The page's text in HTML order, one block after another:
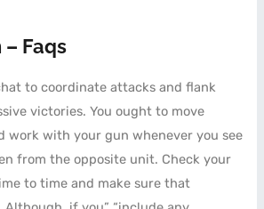
– Faqs
to coordinate attacks and flank
victories. You ought to move
work with your gun whenever you see
from the opposite unit. Check your
to time and make sure that